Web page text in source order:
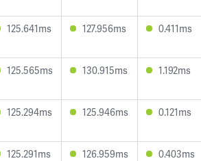
125.641ms 127.956ms 0.411ms
125.565ms 130.915ms 1.192ms
125.294ms 125.946ms 0.121ms
125.291ms 126.959ms 0.403ms